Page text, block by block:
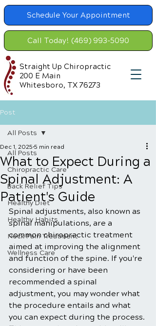
Schedule Your Appointment
Call Today! (469) 993-5090
Straight Up Chiropractic
200 E Main
Whitesboro, TX 76273
Post
All Posts
Chiropractic Care
Back Relief Tips
Healthy Diet
Healthy Habits
Neck Pain Treatment
Wellness Care
All Posts
What to Expect During a
Spinal Adjustment: A
Patient's Guide
Dec 1, 2025 5 min read
Spinal adjustments, also known as
spinal manipulations, are a
common chiropractic treatment
aimed at improving the alignment
and function of the spine. If you're
considering or have been
recommended a spinal
adjustment, you may wonder what
the procedure entails and what
you can expect during the process.